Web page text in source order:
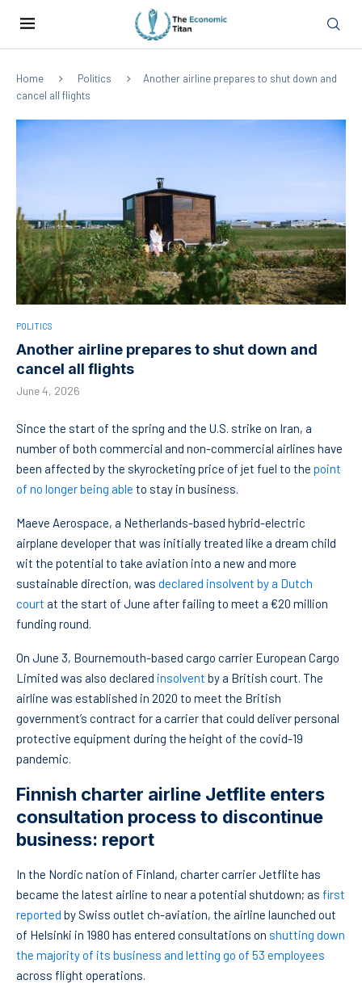
Home Politics
Another airline prepares to shut down and
cancel all flights
POLITICS
Another airline prepares to shut down and
cancel all flights
June 4, 2026
Since the start of the spring and the U.S. strike on Iran, a
number of both commercial and non-commercial airlines have
been affected by the skyrocketing price of jet fuel to the point
of no longer being able to stay in business.
Maeve Aerospace, a Netherlands-based hybrid-electric
airplane developer that was initially treated like a dream child
wit the potential to take aviation into a new and more
sustainable direction, was declared insolvent by a Dutch
court at the start of June after failing to meet a €20 million
funding round.
On June 3, Bournemouth-based cargo carrier European Cargo
Limited was also declared insolvent by a British court. The
airline was established in 2020 to meet the British
government’s contract for a carrier that could deliver personal
protective equipment during the height of the covid-19
pandemic.
Finnish charter airline Jetflite enters
consultation process to discontinue
business: report
In the Nordic nation of Finland, charter carrier Jetflite has
became the latest airline to near a potential shutdown; as first
reported by Swiss outlet ch-aviation, the airline launched out
of Helsinki in 1980 has entered consultations on shutting down
the majority of its business and letting go of 53 employees
across flight operations.